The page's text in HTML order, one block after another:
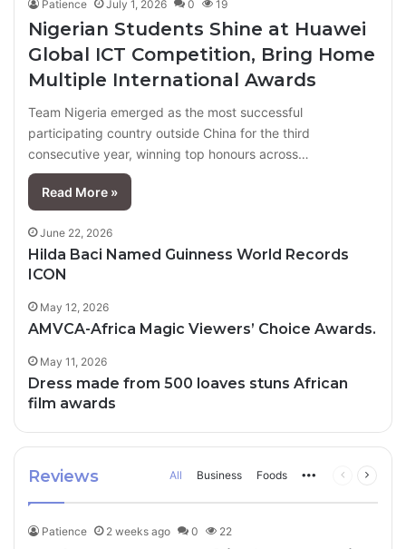
Patience July 1, 2026 0 19
Nigerian Students Shine at Huawei
Global ICT Competition, Bring Home
Multiple International Awards
Team Nigeria emerged as the most successful
participating country outside China for the third
consecutive year, winning top honours across…
Read More »
June 22, 2026
Hilda Baci Named Guinness World Records
ICON
May 12, 2026
AMVCA-Africa Magic Viewers’ Choice Awards.
May 11, 2026
Dress made from 500 loaves stuns African
film awards
Reviews All Business Foods More Previous
Patience 2 weeks ago 0 22